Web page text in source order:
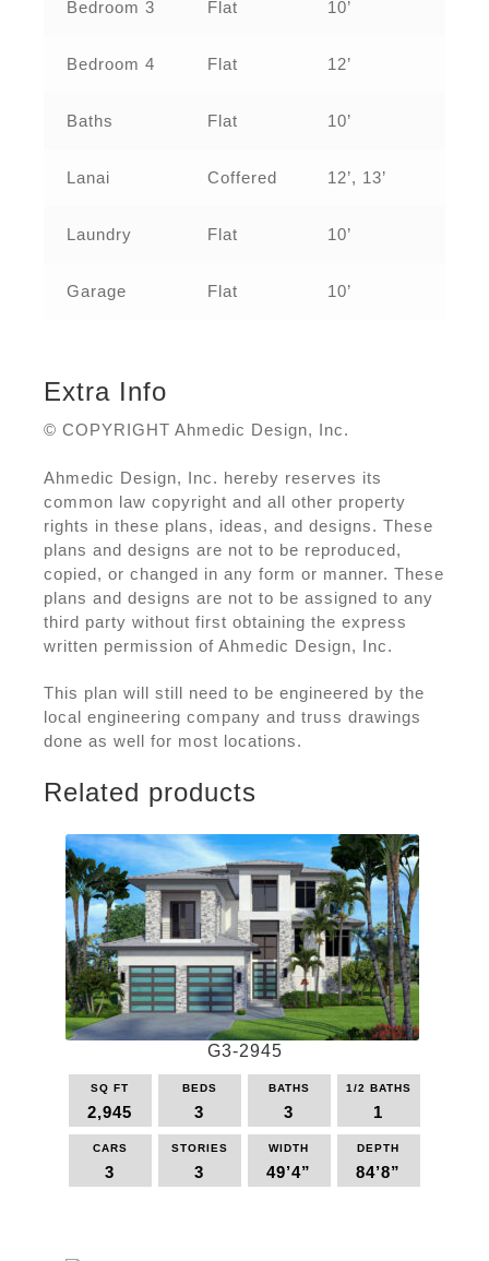
Bedroom 3 Flat 10’
Bedroom 4 Flat 12’
Baths Flat 10’
Lanai Coffered 12’, 13’
Laundry Flat 10’
Garage Flat 10’
Extra Info
© COPYRIGHT Ahmedic Design, Inc.
Ahmedic Design, Inc. hereby reserves its
common law copyright and all other property
rights in these plans, ideas, and designs. These
plans and designs are not to be reproduced,
copied, or changed in any form or manner. These
plans and designs are not to be assigned to any
third party without first obtaining the express
written permission of Ahmedic Design, Inc.
This plan will still need to be engineered by the
local engineering company and truss drawings
done as well for most locations.
Related products
G3-2945
SQ FT
2,945
BEDS
3
BATHS
3
1/2 BATHS
1
CARS
3
STORIES
3
WIDTH
49’4”
DEPTH
84’8”